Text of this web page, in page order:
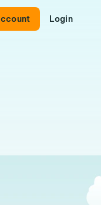
Login